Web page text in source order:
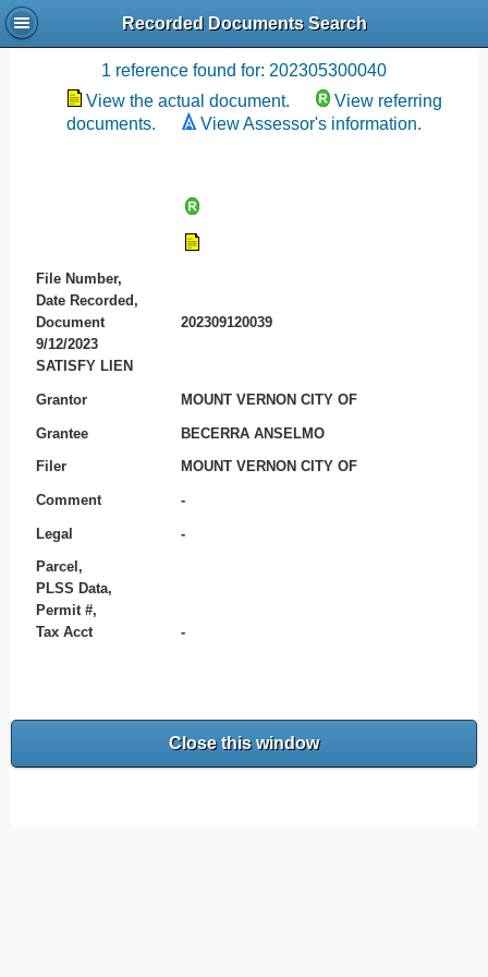
Recorded Documents Search
Recording References
1 reference found for: 202305300040
View the actual document.
View referring
documents.
View Assessor's information.
File Number,
Date Recorded,
Document
202309120039
9/12/2023
SATISFY LIEN
Grantor MOUNT VERNON CITY OF
Grantee BECERRA ANSELMO
Filer MOUNT VERNON CITY OF
Comment -
Legal -
Parcel,
PLSS Data,
Permit #,
Tax Acct
-
Close this window